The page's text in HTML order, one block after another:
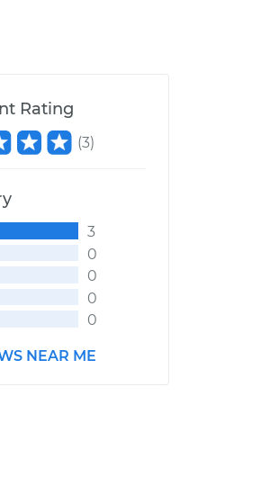
Rating
(3)
3
0
0
0
0
NEAR ME